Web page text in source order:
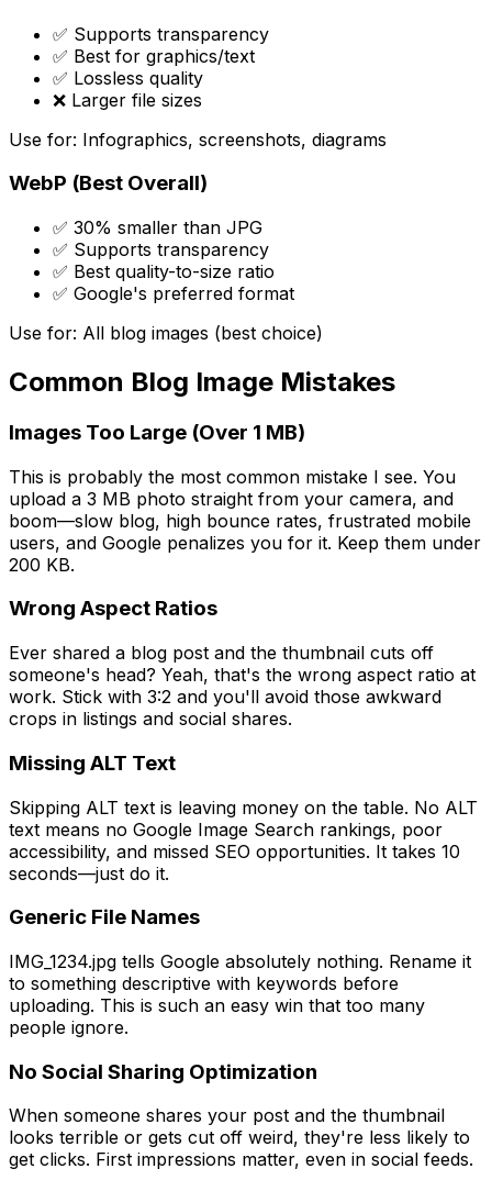
✅ Supports transparency
✅ Best for graphics/text
✅ Lossless quality
❌ Larger file sizes
Use for: Infographics, screenshots, diagrams
WebP (Best Overall)
✅ 30% smaller than JPG
✅ Supports transparency
✅ Best quality-to-size ratio
✅ Google's preferred format
Use for: All blog images (best choice)
Common Blog Image Mistakes
Images Too Large (Over 1 MB)
This is probably the most common mistake I see. You
upload a 3 MB photo straight from your camera, and
boom—slow blog, high bounce rates, frustrated mobile
users, and Google penalizes you for it. Keep them under
200 KB.
Wrong Aspect Ratios
Ever shared a blog post and the thumbnail cuts off
someone's head? Yeah, that's the wrong aspect ratio at
work. Stick with 3:2 and you'll avoid those awkward
crops in listings and social shares.
Missing ALT Text
Skipping ALT text is leaving money on the table. No ALT
text means no Google Image Search rankings, poor
accessibility, and missed SEO opportunities. It takes 10
seconds—just do it.
Generic File Names
IMG_1234.jpg tells Google absolutely nothing. Rename it
to something descriptive with keywords before
uploading. This is such an easy win that too many
people ignore.
No Social Sharing Optimization
When someone shares your post and the thumbnail
looks terrible or gets cut off weird, they're less likely to
get clicks. First impressions matter, even in social feeds.